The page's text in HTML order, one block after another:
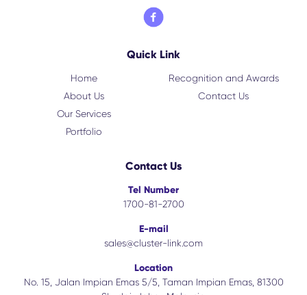
Quick Link
Home
About Us
Our Services
Portfolio
Recognition and Awards
Contact Us
Contact Us
Tel Number
1700-81-2700
E-mail
sales@cluster-link.com
Location
No. 15, Jalan Impian Emas 5/5, Taman Impian Emas, 81300